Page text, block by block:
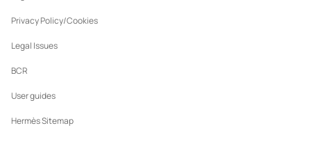
Privacy Policy/Cookies
Legal Issues
BCR
User guides
Hermès Sitemap